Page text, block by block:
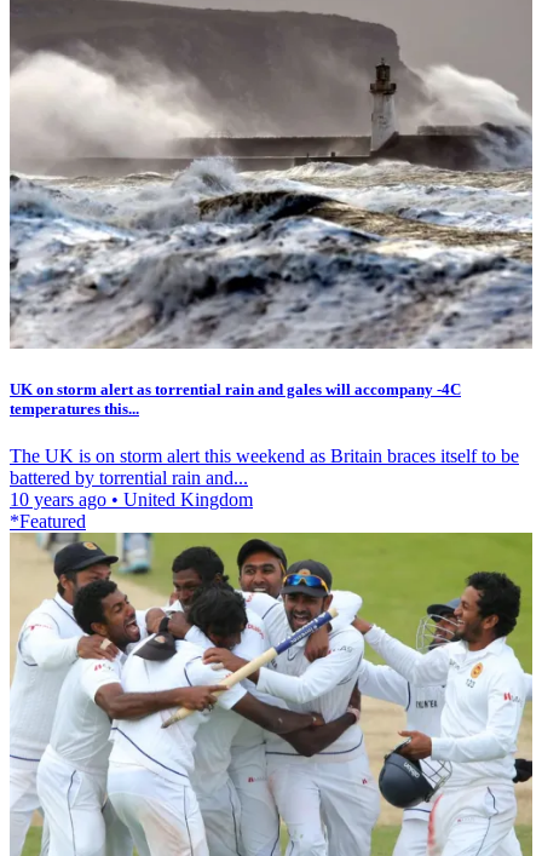
UK on storm alert as torrential rain and gales will accompany -4C
temperatures this...
The UK is on storm alert this weekend as Britain braces itself to be
battered by torrential rain and...
10 years ago • United Kingdom
*Featured